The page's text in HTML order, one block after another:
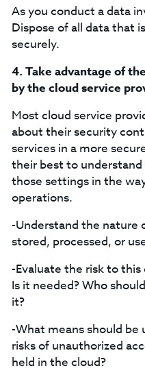
As you conduct a data
Dispose of all data that
securely.
4. Take advantage of
by the cloud service
Most cloud service
about their security
services in a more
their best to
those settings in the
operations.
-Understand the nature
stored, processed, or
-Evaluate the risk to
Is it needed? Who
it?
-What means should
risks of unauthorized
held in the cloud?